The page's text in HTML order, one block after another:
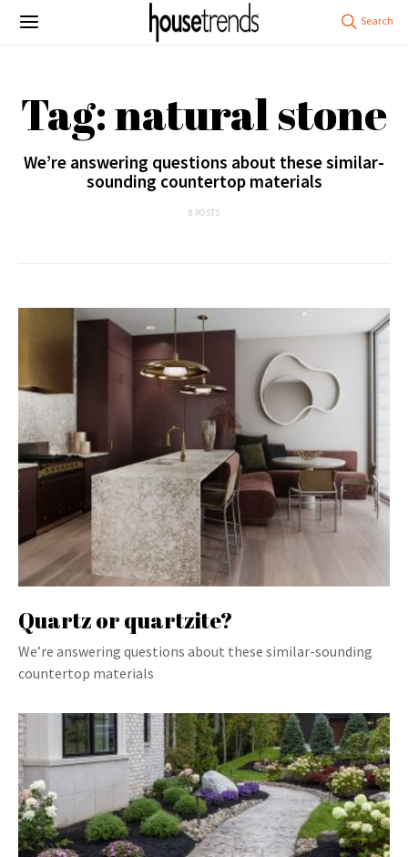
Tag: natural stone
We’re answering questions about these similar-
sounding countertop materials
8 POSTS
Quartz or quartzite?
We’re answering questions about these similar-sounding
countertop materials